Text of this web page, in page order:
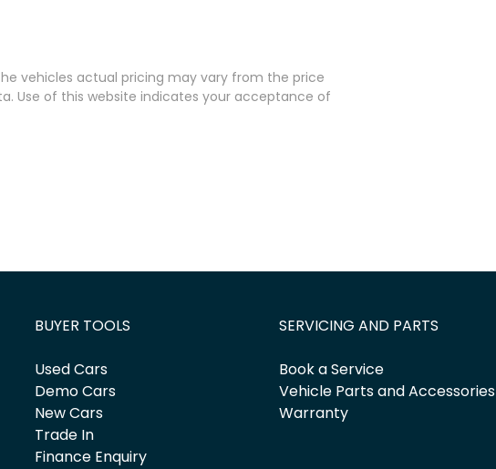
vehicles actual pricing may vary from the price
Use of this website indicates your acceptance of
BUYER TOOLS
Used Cars
Demo Cars
New Cars
Trade In
Finance Enquiry
SERVICING AND PARTS
Book a Service
Vehicle Parts and Accessories
Warranty